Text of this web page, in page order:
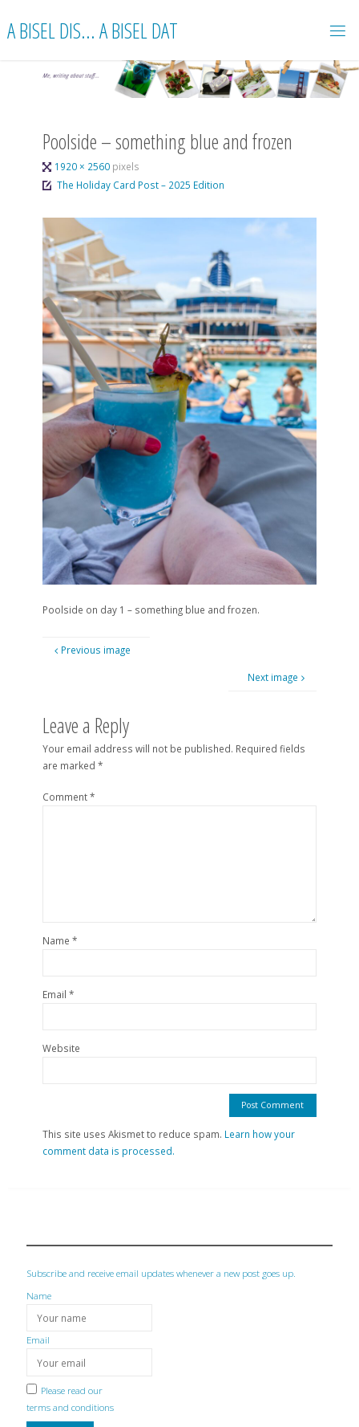
content
A BISEL DIS... A BISEL DAT
Poolside – something blue and frozen
Full
size
1920 × 2560 pixels
The Holiday Card Post – 2025 Edition
Poolside on day 1 – something blue and frozen.
Previous image
Next image
Leave a Reply
Your email address will not be published. Required fields
are marked *
Comment*
Name *
Email *
Website
This site uses Akismet to reduce spam. Learn how your
comment data is processed.
Subscribe and receive email updates whenever a new post goes up.
Name
Email
Please read our
terms and conditions